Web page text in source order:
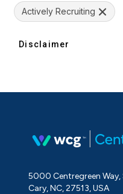
Actively Recruiting
Disclaimer
5000 Centregreen
Cary, NC, 27513, USA